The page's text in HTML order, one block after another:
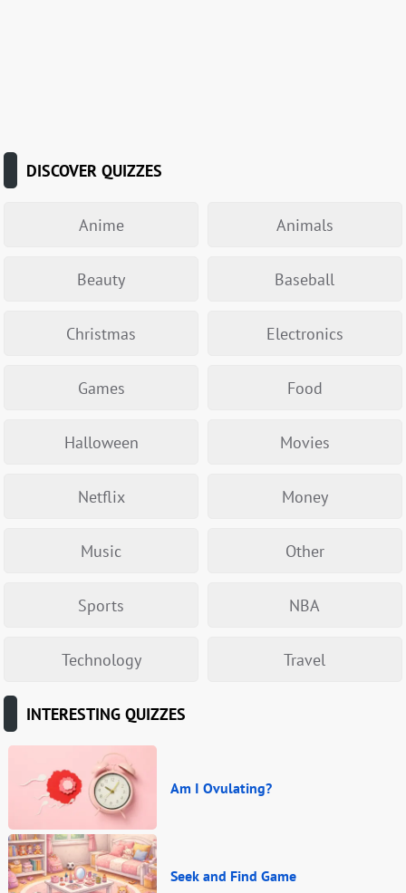
DISCOVER QUIZZES
Anime Animals
Beauty Baseball
Christmas Electronics
Games Food
Halloween Movies
Netflix Money
Music Other
Sports NBA
Technology Travel
INTERESTING QUIZZES
Am I Ovulating?
Seek and Find Game